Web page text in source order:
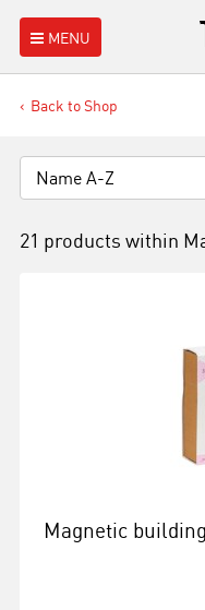
MENU
Back to Shop
21 products within
Magnetic